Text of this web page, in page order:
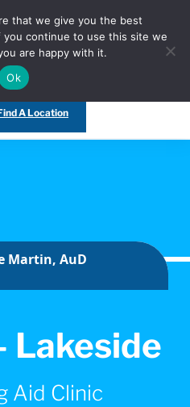
at(480) 847-5333
A Location
Martin, AuD
Lakeside
Aid Clinic
that we give you the best
continue to use this site we
are happy with it.
Ok